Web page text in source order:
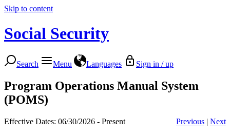
Skip to content
Social Security
Search Menu Languages Sign in / up
Program Operations Manual System
(POMS)
Effective Dates: 06/30/2026 - Present Previous | Next